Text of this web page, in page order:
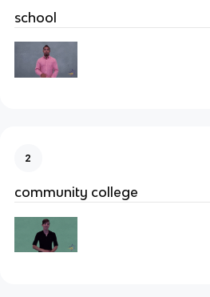
school
2
community college